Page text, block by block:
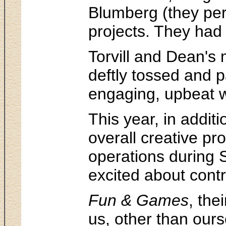
Blumberg (they
projects. They
Torvill and Dean's
deftly tossed and
engaging, upbeat
This year, in
overall creative
operations during
excited about
Fun & Games,
us, other than